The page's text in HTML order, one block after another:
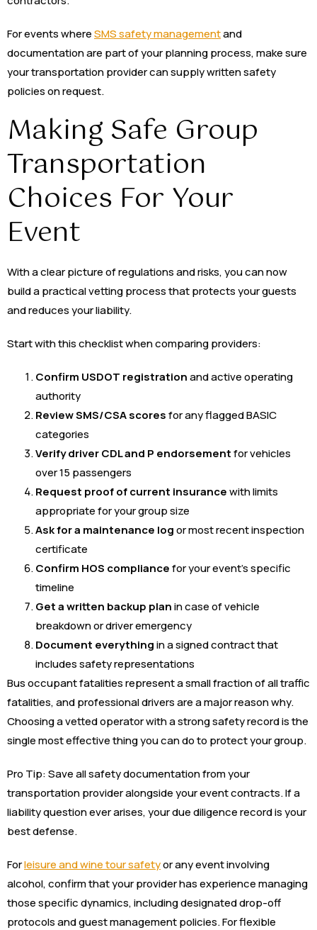
For events whereSMS safety managementand
documentation are part of your planning process, make sure
your transportation provider can supply written safety
policies on request.
Making Safe Group
Transportation
Choices For Your
Event
With a clear picture of regulations and risks, you can now
build a practical vetting process that protects your guests
and reduces your liability.
Start with this checklist when comparing providers:
Confirm USDOT registrationand active operating
authority
Review SMS/CSA scoresfor any flagged BASIC
categories
Verify driver CDL and P endorsementfor vehicles
over 15 passengers
Request proof of current insurancewith limits
appropriate for your group size
Ask for a maintenance logor most recent inspection
certificate
Confirm HOS compliancefor your event’s specific
timeline
Get a written backup planin case of vehicle
breakdown or driver emergency
Document everythingin a signed contract that
includes safety representations
Bus occupant fatalities represent a small fraction of all traffic
fatalities, and professional drivers are a major reason why.
Choosing a vetted operator with a strong safety record is the
single most effective thing you can do to protect your group.
Pro Tip: Save all safety documentation from your
transportation provider alongside your event contracts. If a
liability question ever arises, your due diligence record is your
best defense.
Forleisure and wine tour safetyor any event involving
alcohol, confirm that your provider has experience managing
those specific dynamics, including designated drop-off
protocols and guest management policies. For flexible